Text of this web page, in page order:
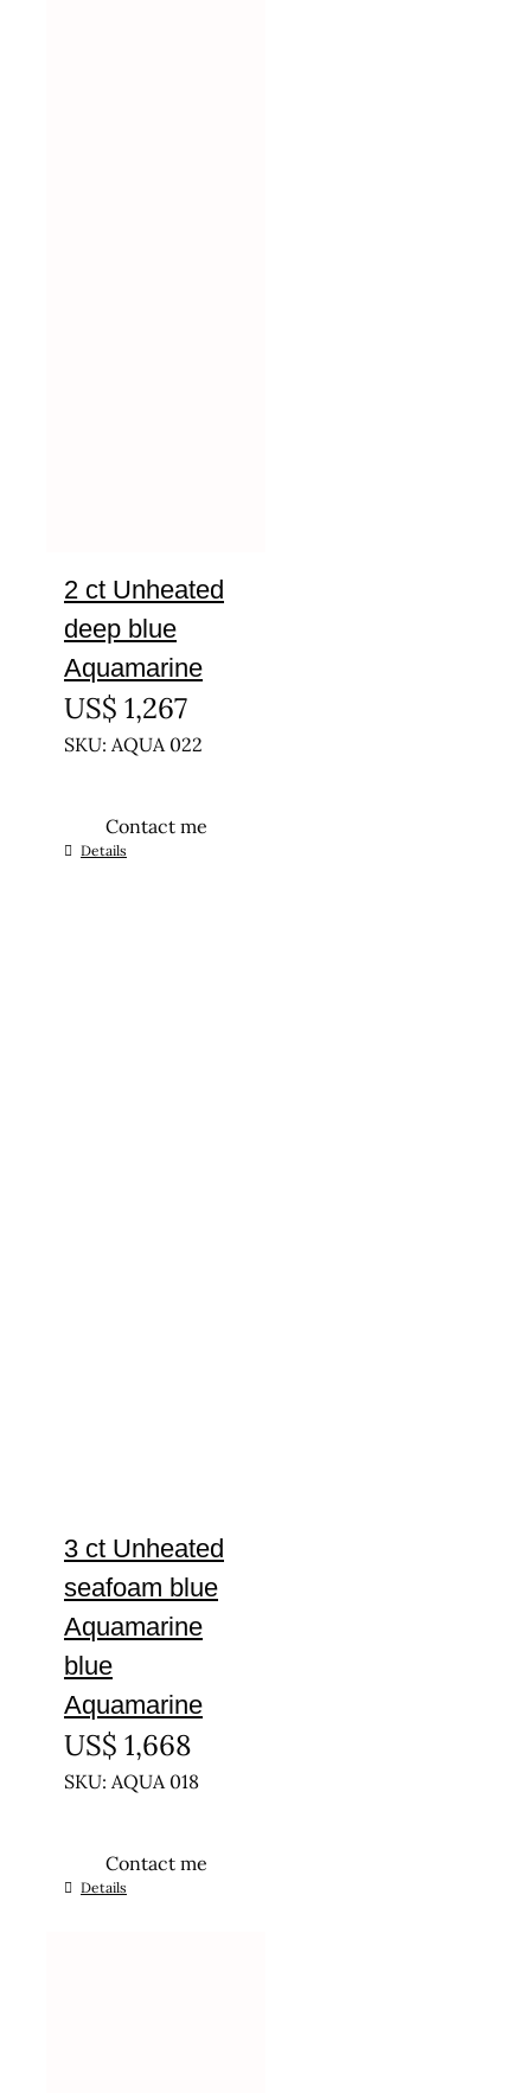
2 ct Unheated
deep blue
Aquamarine
US$ 1,267
SKU: AQUA 022
Contact me
Details
3 ct Unheated
seafoam blue
Aquamarine
blue
Aquamarine
US$ 1,668
SKU: AQUA 018
Contact me
Details